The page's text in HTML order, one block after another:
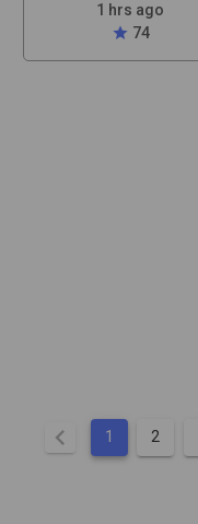
1 hrs ago
star 74
chevron_left 1 2